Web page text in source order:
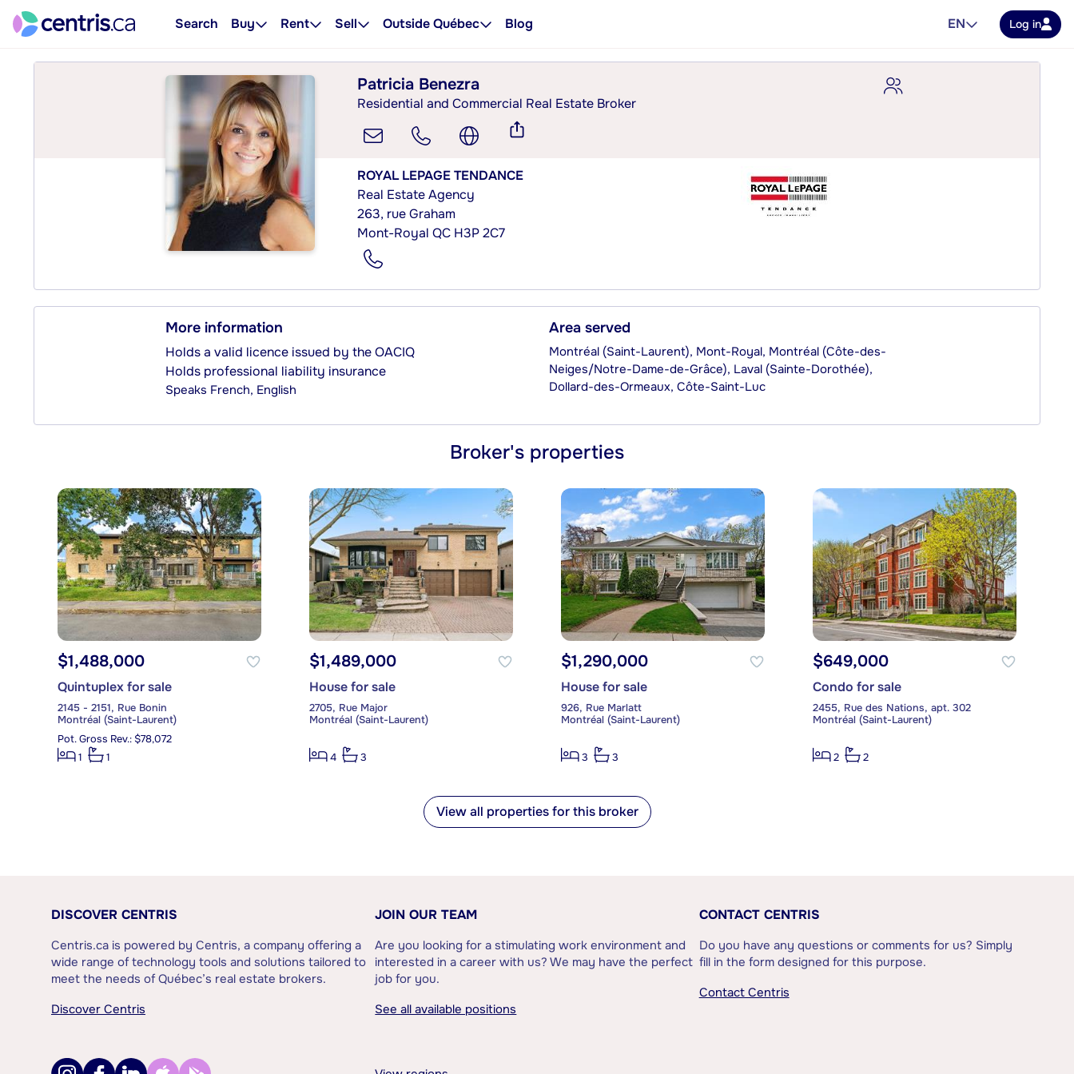
Search Buy Rent Sell Outside Québec Blog EN Log in
Patricia Benezra
Residential and Commercial Real Estate Broker
ROYAL LEPAGE TENDANCE
Real Estate Agency
263, rue Graham
Mont-Royal QC H3P 2C7
More information
Holds a valid licence issued by the OACIQ
Holds professional liability insurance
Speaks French, English
Area served
Montréal (Saint-Laurent), Mont-Royal, Montréal (Côte-des-
Neiges/Notre-Dame-de-Grâce), Laval (Sainte-Dorothée),
Dollard-des-Ormeaux, Côte-Saint-Luc
Broker's properties
$1,488,000
Quintuplex for sale
2145 - 2151, Rue Bonin
Montréal (Saint-Laurent)
Pot. Gross Rev.: $78,072
1
1
$1,489,000
House for sale
2705, Rue Major
Montréal (Saint-Laurent)
4 3
$1,290,000
House for sale
926, Rue Marlatt
Montréal (Saint-Laurent)
3 3
$649,000
Condo for sale
2455, Rue des Nations, apt. 302
Montréal (Saint-Laurent)
2 2
View all properties for this broker
DISCOVER CENTRIS
Centris.ca is powered by Centris, a company offering a
wide range of technology tools and solutions tailored to
meet the needs of Québec’s real estate brokers.
Discover Centris
JOIN OUR TEAM
Are you looking for a stimulating work environment and
interested in a career with us? We may have the perfect
job for you.
See all available positions
CONTACT CENTRIS
Do you have any questions or comments for us? Simply
fill in the form designed for this purpose.
Contact Centris